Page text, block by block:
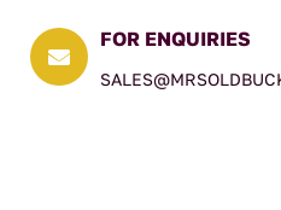

FOR ENQUIRIES